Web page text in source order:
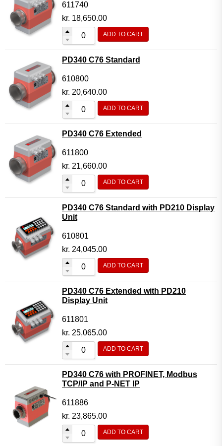
611740
kr. 18,650.00
ADD TO CART
PD340 C76 Standard
610800
kr. 20,640.00
ADD TO CART
PD340 C76 Extended
611800
kr. 21,660.00
ADD TO CART
PD340 C76 Standard with PD210 Display
Unit
610801
kr. 24,045.00
ADD TO CART
PD340 C76 Extended with PD210
Display Unit
611801
kr. 25,065.00
ADD TO CART
PD340 C76 with PROFINET, Modbus
TCP/IP and P-NET IP
611886
kr. 23,865.00
ADD TO CART